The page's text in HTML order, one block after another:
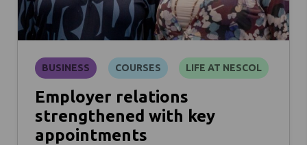
BUSINESS COURSES LIFE AT NESCOL
Employer relations
strengthened with key
appointments